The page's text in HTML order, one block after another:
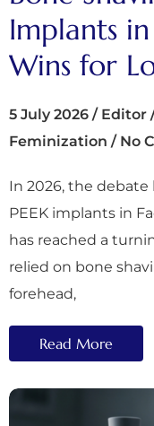
Implants in
Wins for
5 July 2026 / Editor
Feminization / No
In 2026, the
PEEK implants in
has reached a
relied on bone
forehead,
Read More